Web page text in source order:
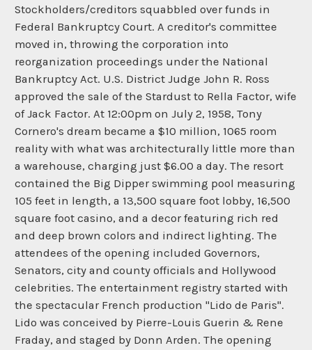
Stockholders/creditors squabbled over funds in
Federal Bankruptcy Court. A creditor's committee
moved in, throwing the corporation into
reorganization proceedings under the National
Bankruptcy Act. U.S. District Judge John R. Ross
approved the sale of the Stardust to Rella Factor, wife
of Jack Factor. At 12:00pm on July 2, 1958, Tony
Cornero's dream became a $10 million, 1065 room
reality with what was architecturally little more than
a warehouse, charging just $6.00 a day. The resort
contained the Big Dipper swimming pool measuring
105 feet in length, a 13,500 square foot lobby, 16,500
square foot casino, and a decor featuring rich red
and deep brown colors and indirect lighting. The
attendees of the opening included Governors,
Senators, city and county officials and Hollywood
celebrities. The entertainment registry started with
the spectacular French production "Lido de Paris".
Lido was conceived by Pierre-Louis Guerin & Rene
Fraday, and staged by Donn Arden. The opening